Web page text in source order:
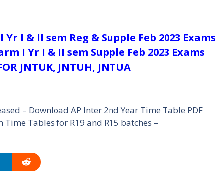
I & II sem Reg & Supple Feb 2023 Exams
I Yr I & II sem Supple Feb 2023 Exams
JNTUK, JNTUH, JNTUA
– Download AP Inter 2nd Year Time Table PDF
Time Tables for R19 and R15 batches –